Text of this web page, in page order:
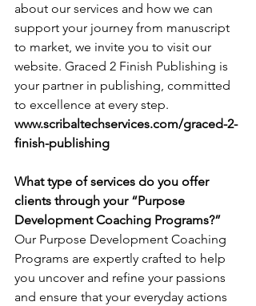
about our services and how we can
support your journey from manuscript
to market, we invite you to visit our
website. Graced 2 Finish Publishing is
your partner in publishing, committed
to excellence at every step.
www.scribaltechservices.com/graced-2-
finish-publishing
What type of services do you offer
clients through your “Purpose
Development Coaching Programs?”
Our Purpose Development Coaching
Programs are expertly crafted to help
you uncover and refine your passions
and ensure that your everyday actions